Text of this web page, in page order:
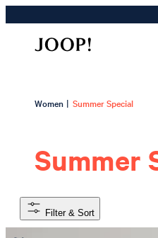
Women | Summer Special
Summer
Filter & Sort